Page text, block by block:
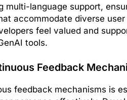
multi-language support,
accommodate diverse
feel valued and
tools.
Feedback
feedback mechanisms is